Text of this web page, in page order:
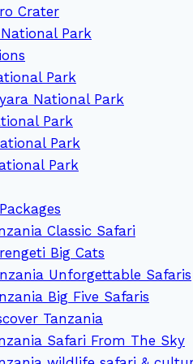
Crater
Park
Park
National Park
Park
Park
Park
Classic Safari
Big Cats
Unforgettable Safaris
Big Five Safaris
Tanzania
Safari From The Sky